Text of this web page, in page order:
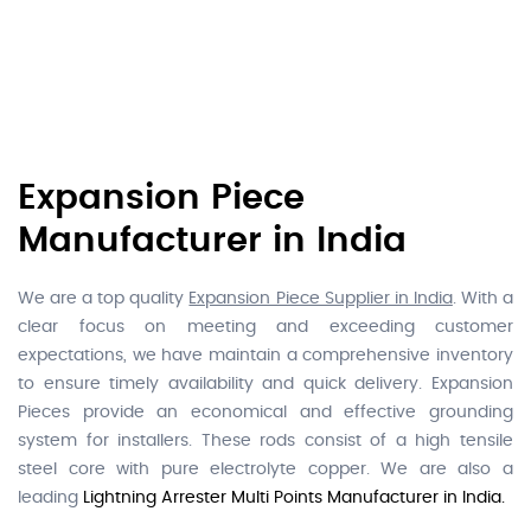
Expansion Piece
Manufacturer in India
We are a top quality Expansion Piece Supplier in India. With a
clear focus on meeting and exceeding customer
expectations, we have maintain a comprehensive inventory
to ensure timely availability and quick delivery. Expansion
Pieces provide an economical and effective grounding
system for installers. These rods consist of a high tensile
steel core with pure electrolyte copper. We are also a
leading Lightning Arrester Multi Points Manufacturer in India.